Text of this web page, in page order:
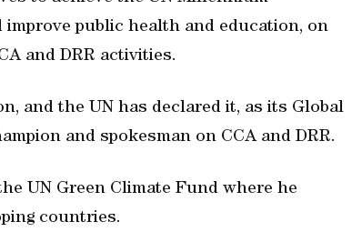
public health and education, on
and DRR activities.
and the UN has declared it, as its Global
and spokesman on CCA and DRR.
UN Green Climate Fund where he
countries.